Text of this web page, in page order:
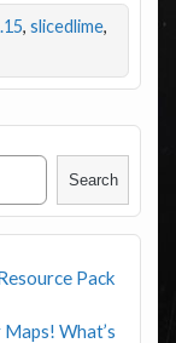
, slicedlime,
Search
Pack
What’s